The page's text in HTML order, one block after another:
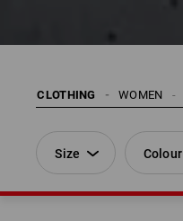
CLOTHING WOMEN
Size Colour